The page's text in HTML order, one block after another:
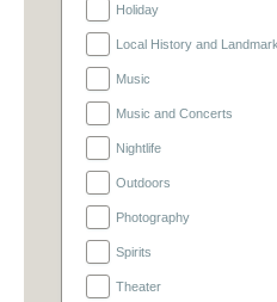
Holiday
Local History and
Music
Music and Concerts
Nightlife
Outdoors
Photography
Spirits
Theater